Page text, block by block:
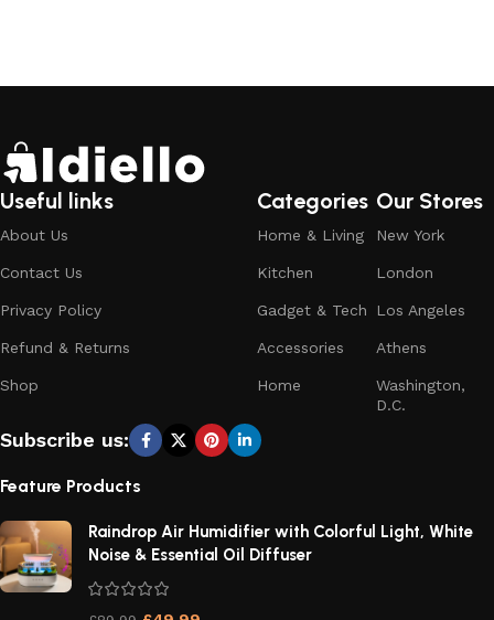
Useful links
About Us
Contact Us
Privacy Policy
Refund & Returns
Shop
Categories
Home & Living
Kitchen
Gadget & Tech
Accessories
Home
Our Stores
New York
London
Los Angeles
Athens
Washington,
D.C.
Subscribe us:
Feature Products
Raindrop Air Humidifier with Colorful Light, White
Noise & Essential Oil Diffuser